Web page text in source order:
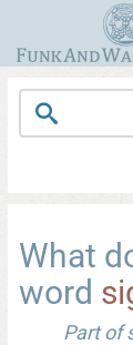
What
word
Part of